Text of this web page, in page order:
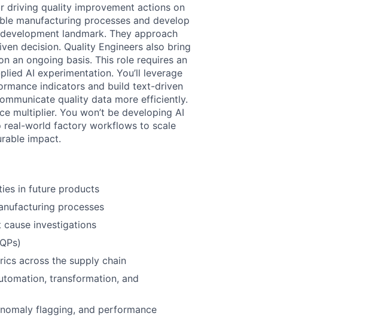
driving quality improvement actions on
manufacturing processes and develop
landmark. They approach
decision. Quality Engineers also bring
an ongoing basis. This role requires an
AI experimentation. You’ll leverage
indicators and build text-driven
quality data more efficiently.
multiplier. You won’t be developing AI
real-world factory workflows to scale
impact.
in future products
processes
investigations
across the supply chain
transformation, and
flagging, and performance